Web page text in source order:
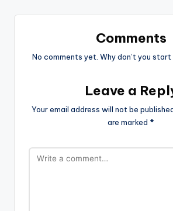
Comments
No comments yet. Why don’t you
Leave a
Your email address will not be
are marked *